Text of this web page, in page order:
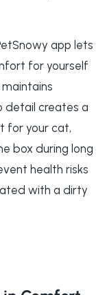
app lets
for yourself
detail creates a
for your cat,
box during long
health risks
with a dirty